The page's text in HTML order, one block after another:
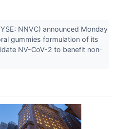
NNVC) announced Monday
gummies formulation of its
NV-CoV-2 to benefit non-